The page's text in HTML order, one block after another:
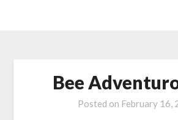
Bee
Posted on February 16,